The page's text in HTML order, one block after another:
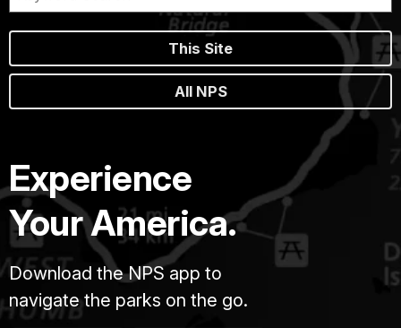
This Site
All NPS
Experience
Your America.
Download the NPS app to
navigate the parks on the go.